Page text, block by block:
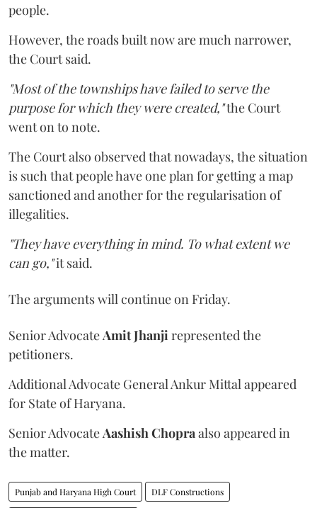
people.
However, the roads built now are much narrower,
the Court said.
"Most of the townships have failed to serve the
purpose for which they were created,"the Court
went on to note.
The Court also observed that nowadays, the situation
is such that people have one plan for getting a map
sanctioned and another for the regularisation of
illegalities.
"They have everything in mind. To what extent we
can go,"it said.
The arguments will continue on Friday.
Senior Advocate Amit Jhanji represented the
petitioners.
Additional Advocate General Ankur Mittal appeared
for State of Haryana.
Senior Advocate Aashish Chopra also appeared in
the matter.
Punjab and Haryana High Court DLF Constructions